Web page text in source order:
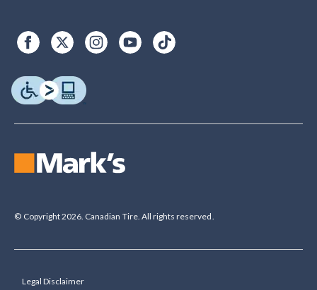
© Copyright 2026. Canadian Tire. All rights reserved.
Legal Disclaimer